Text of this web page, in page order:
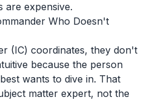
are expensive.
Who Doesn't
(IC) coordinates, they don't
because the person
wants to dive in. That
matter expert, not the